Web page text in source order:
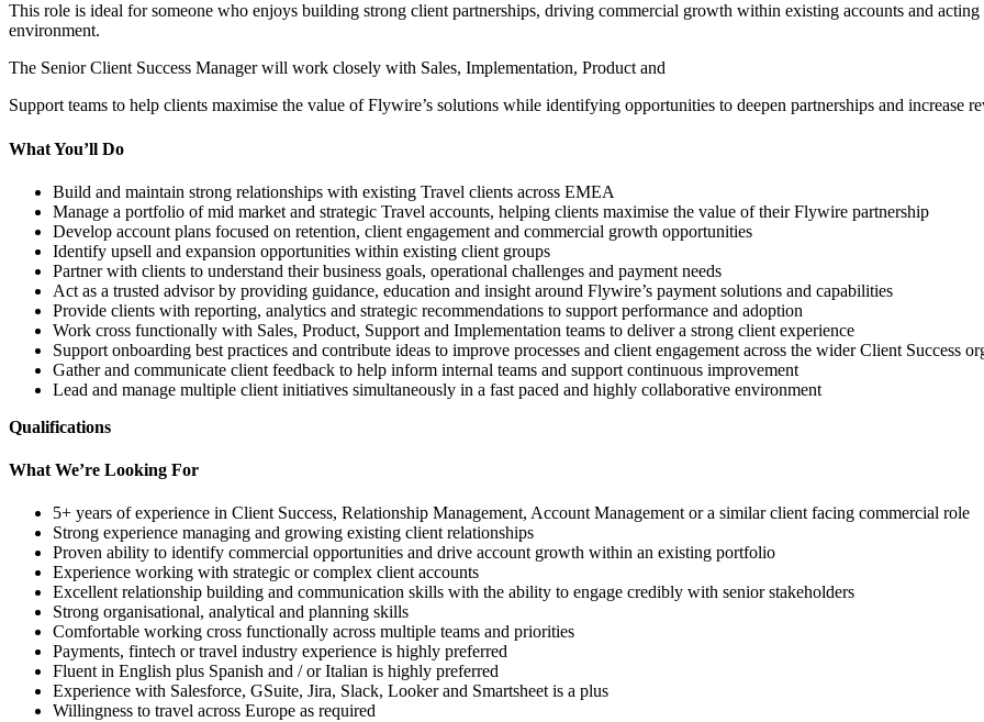
This role is ideal for someone who enjoys building strong client partnerships, driving commercial growth within existing accounts and
environment.
The Senior Client Success Manager will work closely with Sales, Implementation, Product and
Support teams to help clients maximise the value of Flywire’s solutions while identifying opportunities to deepen partnerships and increase
What You’ll Do
Build and maintain strong relationships with existing Travel clients across EMEA
Manage a portfolio of mid market and strategic Travel accounts, helping clients maximise the value of their Flywire partnership
Develop account plans focused on retention, client engagement and commercial growth opportunities
Identify upsell and expansion opportunities within existing client groups
Partner with clients to understand their business goals, operational challenges and payment needs
Act as a trusted advisor by providing guidance, education and insight around Flywire’s payment solutions and capabilities
Provide clients with reporting, analytics and strategic recommendations to support performance and adoption
Work cross functionally with Sales, Product, Support and Implementation teams to deliver a strong client experience
Support onboarding best practices and contribute ideas to improve processes and client engagement across the wider Client Success
Gather and communicate client feedback to help inform internal teams and support continuous improvement
Lead and manage multiple client initiatives simultaneously in a fast paced and highly collaborative environment
Qualifications
What We’re Looking For
5+ years of experience in Client Success, Relationship Management, Account Management or a similar client facing commercial role
Strong experience managing and growing existing client relationships
Proven ability to identify commercial opportunities and drive account growth within an existing portfolio
Experience working with strategic or complex client accounts
Excellent relationship building and communication skills with the ability to engage credibly with senior stakeholders
Strong organisational, analytical and planning skills
Comfortable working cross functionally across multiple teams and priorities
Payments, fintech or travel industry experience is highly preferred
Fluent in English plus Spanish and / or Italian is highly preferred
Experience with Salesforce, GSuite, Jira, Slack, Looker and Smartsheet is a plus
Willingness to travel across Europe as required